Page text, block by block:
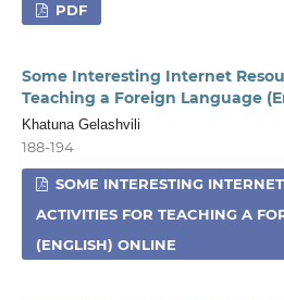
PDF
Some Interesting Internet
Teaching a Foreign Language
Khatuna Gelashvili
188-194
SOME INTERESTING
ACTIVITIES FOR TEACHING A
(ENGLISH) ONLINE